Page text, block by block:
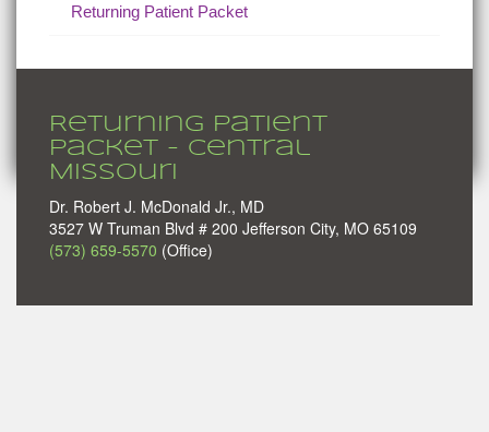
Returning Patient Packet
Returning Patient
Packet - Central
Missouri
Dr. Robert J. McDonald Jr., MD
3527 W Truman Blvd # 200 Jefferson City, MO 65109
(573) 659-5570 (Office)